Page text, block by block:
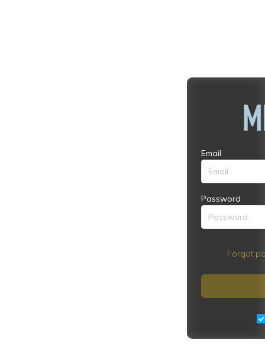
Email
Password
Forgot